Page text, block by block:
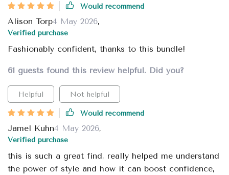
Would recommend
Alison Torp4 May 2026,
Verified purchase
Fashionably confident, thanks to this bundle!
61 guests found this review helpful. Did you?
Helpful Not helpful
Would recommend
Jamel Kuhn4 May 2026,
Verified purchase
this is such a great find, really helped me understand
the power of style and how it can boost confidence,